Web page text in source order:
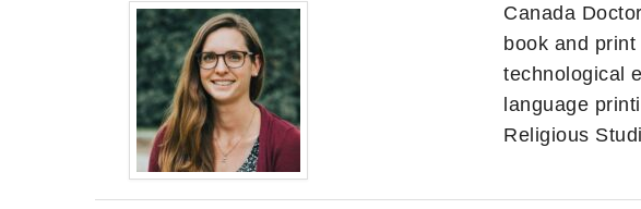
Canada
book and
technological
language
Religious